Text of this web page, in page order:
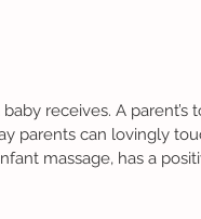
parents can lovingly
massage, has a